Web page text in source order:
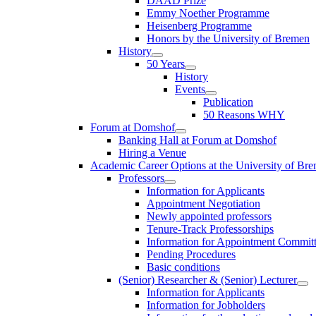
Emmy Noether Programme
Heisenberg Programme
Honors by the University of Bremen
History
50 Years
History
Events
Publication
50 Reasons WHY
Forum at Domshof
Banking Hall at Forum at Domshof
Hiring a Venue
Academic Career Options at the University of
Professors
Information for Applicants
Appointment Negotiation
Newly appointed professors
Tenure-Track Professorships
Information for Appointment
Pending Procedures
Basic conditions
(Senior) Researcher & (Senior) Lecturer
Information for Applicants
Information for Jobholders